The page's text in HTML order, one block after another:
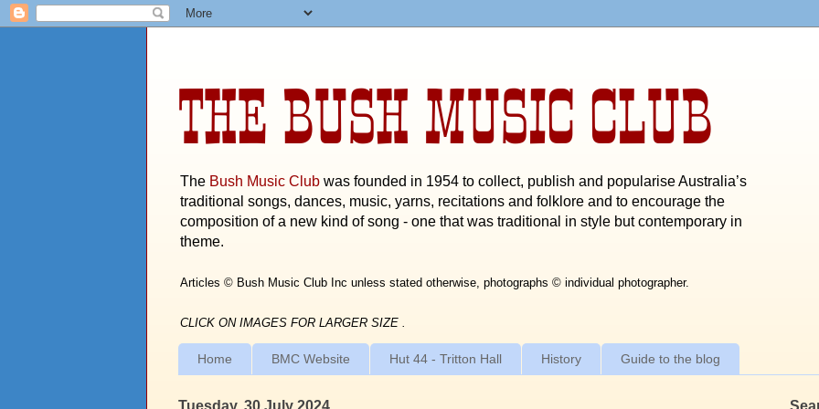
THE BUSH MUSIC CLUB
The Bush Music Club was founded in 1954 to collect, publish and popularise Australia’s
traditional songs, dances, music, yarns, recitations and folklore and to encourage the
composition of a new kind of song - one that was traditional in style but contemporary in
theme.
Articles © Bush Music Club Inc unless stated otherwise, photographs © individual photographer.
CLICK ON IMAGES FOR LARGER SIZE .
Home BMC Website Hut 44 - Tritton Hall History Guide to the blog
Tuesday, 30 July 2024